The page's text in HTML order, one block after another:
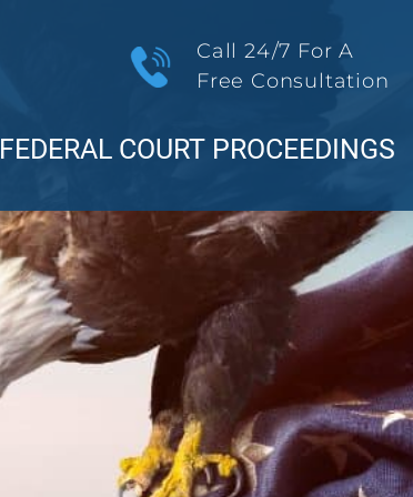
Call 24/7 For A
Free Consultation
FEDERAL COURT PROCEEDINGS